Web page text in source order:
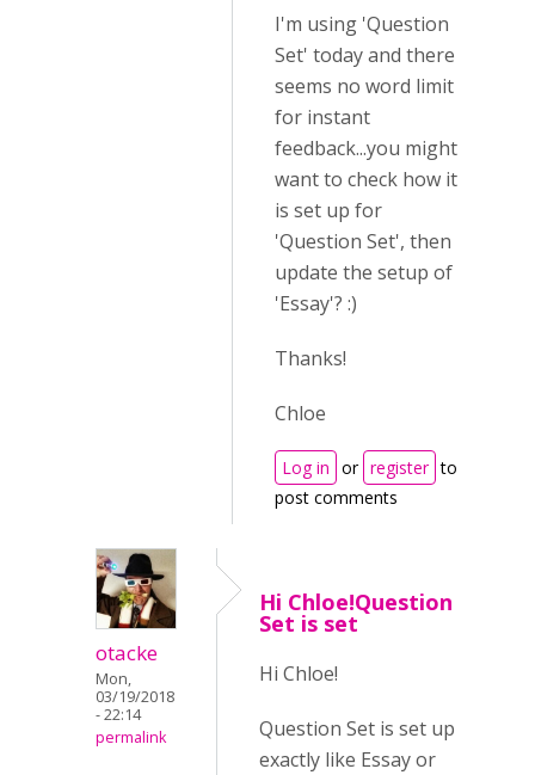
I'm using 'Question
Set' today and there
seems no word limit
for instant
feedback...you might
want to check how it
is set up for
'Question Set', then
update the setup of
'Essay'? :)
Thanks!
Chloe
Log in or register to
post comments
otacke
Mon,
03/19/2018
- 22:14
permalink
Hi Chloe!Question
Set is set
Hi Chloe!
Question Set is set up
exactly like Essay or